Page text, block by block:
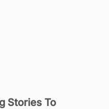
Stories To